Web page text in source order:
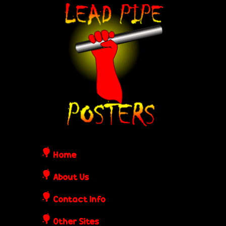
Skip
to
main
content
Home
About Us
Contact Info
Other Sites